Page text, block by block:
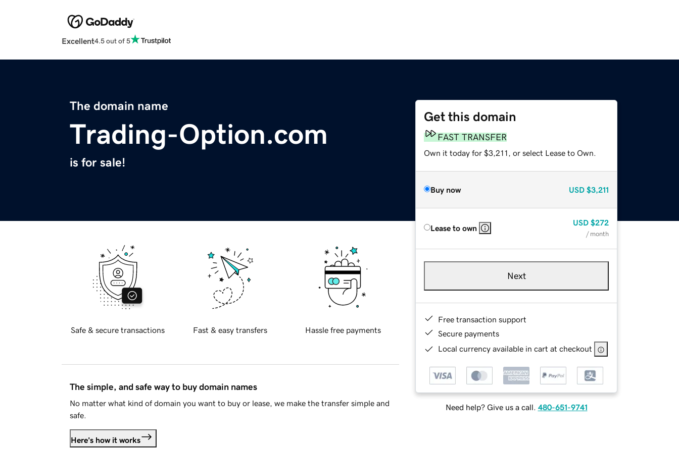
Excellent4.5 out of 5
The domain name
Trading-Option.com
is for sale!
Get this domain
FAST TRANSFER
Own it today for $3,211, or select Lease to Own.
Buy now USD $3,211
Lease to own
USD $272
/ month
Next
Free transaction support
Secure payments
Local currency available in cart at checkout
Need help? Give us a call. 480-651-9741
Safe & secure transactions Fast & easy transfers Hassle free payments
The simple, and safe way to buy domain names
No matter what kind of domain you want to buy or lease, we make the transfer simple and
safe.
Here's how it works